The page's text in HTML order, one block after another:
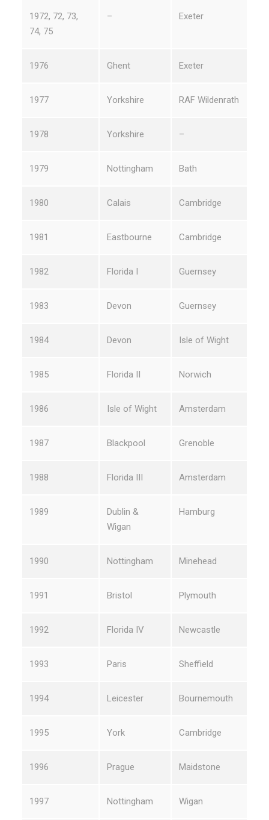
1972, 72, 73,
74, 75
– Exeter
1976 Ghent Exeter
1977 Yorkshire RAF Wildenrath
1978 Yorkshire –
1979 Nottingham Bath
1980 Calais Cambridge
1981 Eastbourne Cambridge
1982 Florida I Guernsey
1983 Devon Guernsey
1984 Devon Isle of Wight
1985 Florida II Norwich
1986 Isle of Wight Amsterdam
1987 Blackpool Grenoble
1988 Florida III Amsterdam
1989
Dublin &
Wigan
Hamburg
1990 Nottingham Minehead
1991 Bristol Plymouth
1992 Florida IV Newcastle
1993 Paris Sheffield
1994 Leicester Bournemouth
1995 York Cambridge
1996 Prague Maidstone
1997 Nottingham Wigan